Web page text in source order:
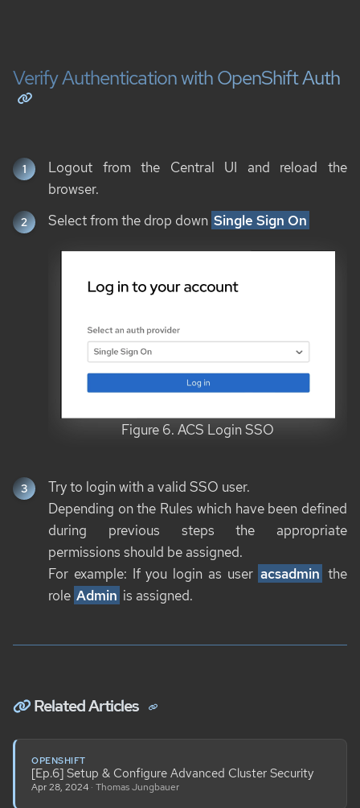
Verify Authentication with OpenShift Auth
Logout from the Central UI and reload the
browser.
Select from the drop down Single Sign On
Figure 6. ACS Login SSO
Try to login with a valid SSO user.
Depending on the Rules which have been defined
during previous steps the appropriate
permissions should be assigned.
For example: If you login as user acsadmin the
role Admin is assigned.
Related Articles
OPENSHIFT
[Ep.6] Setup & Configure Advanced Cluster Security
Apr 28, 2024 · Thomas Jungbauer